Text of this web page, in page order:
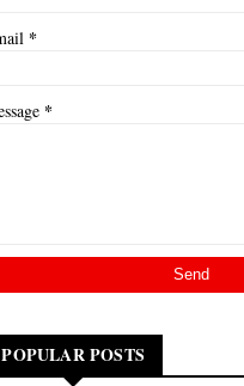
*
*
POPULAR POSTS